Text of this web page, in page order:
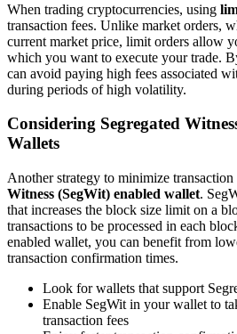
When trading cryptocurrencies, using
transaction fees. Unlike market orders,
current market price, limit orders allow
which you want to execute your trade.
can avoid paying high fees associated
during periods of high volatility.
Considering Segregated
Wallets
Another strategy to minimize transaction
Witness (SegWit) enabled wallet.
that increases the block size limit on a
transactions to be processed in each
enabled wallet, you can benefit from
transaction confirmation times.
Look for wallets that support
Enable SegWit in your wallet to
transaction fees